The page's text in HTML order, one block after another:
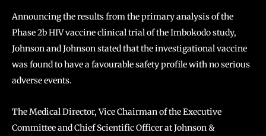
Announcing the results from the primary analysis of the
Phase 2b HIV vaccine clinical trial of the Imbokodo study,
Johnson and Johnson stated that the investigational vaccine
was found to have a favourable safety profile with no serious
adverse events.
The Medical Director, Vice Chairman of the Executive
Committee and Chief Scientific Officer at Johnson &